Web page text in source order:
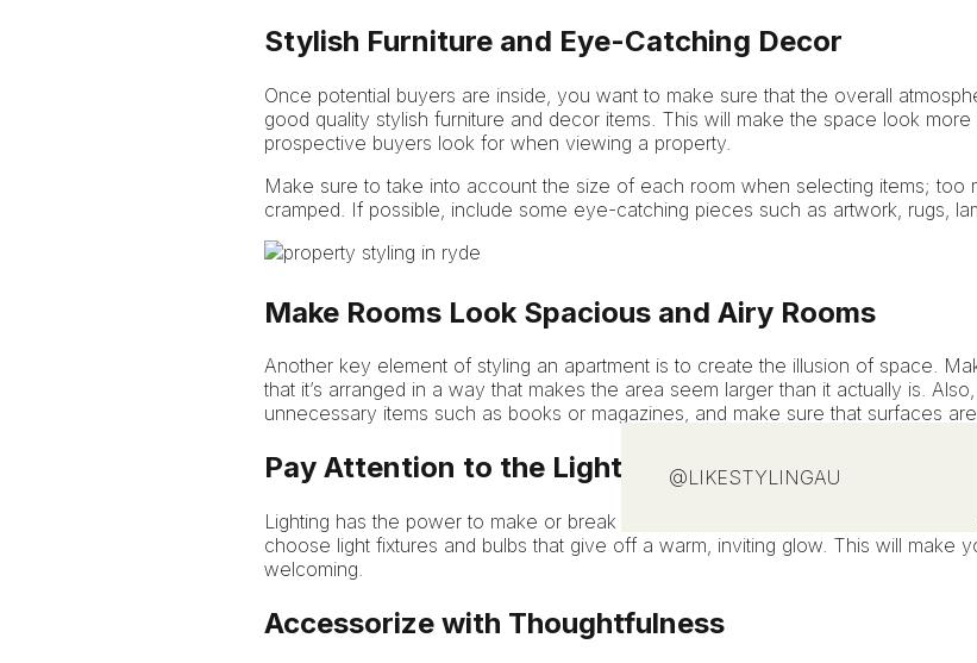
Stylish Furniture and Eye-Catching Decor
Once potential buyers are inside, you want to make sure that the overall
good quality stylish furniture and decor items. This will make the space look
prospective buyers look for when viewing a property.
Make sure to take into account the size of each room when selecting items; too
cramped. If possible, include some eye-catching pieces such as artwork, rugs,
Make Rooms Look Spacious and Airy Rooms
Another key element of styling an apartment is to create the illusion of space.
that it’s arranged in a way that makes the area seem larger than it actually is.
unnecessary items such as books or magazines, and make sure that surfaces
Pay Attention to the Lighting
Lighting has the power to make or break a room and is of essence when it
choose light fixtures and bulbs that give off a warm, inviting glow. This will make
welcoming.
Accessorize with Thoughtfulness
@LIKESTYLINGAU